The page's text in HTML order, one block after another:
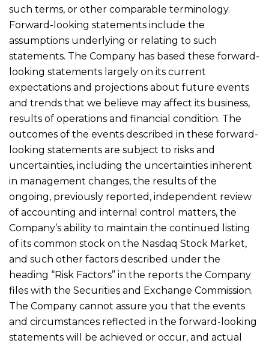
such terms, or other comparable terminology.
Forward-looking statements include the
assumptions underlying or relating to such
statements. The Company has based these forward-
looking statements largely on its current
expectations and projections about future events
and trends that we believe may affect its business,
results of operations and financial condition. The
outcomes of the events described in these forward-
looking statements are subject to risks and
uncertainties, including the uncertainties inherent
in management changes, the results of the
ongoing, previously reported, independent review
of accounting and internal control matters, the
Company’s ability to maintain the continued listing
of its common stock on the Nasdaq Stock Market,
and such other factors described under the
heading “Risk Factors” in the reports the Company
files with the Securities and Exchange Commission.
The Company cannot assure you that the events
and circumstances reflected in the forward-looking
statements will be achieved or occur, and actual